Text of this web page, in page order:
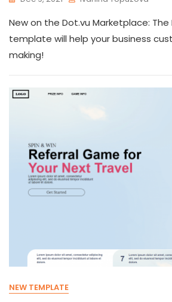
New on the Dot.vu Marketplace: The
template will help your business
making!
NEW TEMPLATE